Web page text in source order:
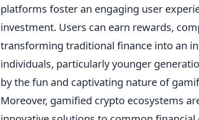
platforms foster an engaging user
investment. Users can earn rewards,
transforming traditional finance into an
individuals, particularly younger
by the fun and captivating nature of
Moreover, gamified crypto ecosystems